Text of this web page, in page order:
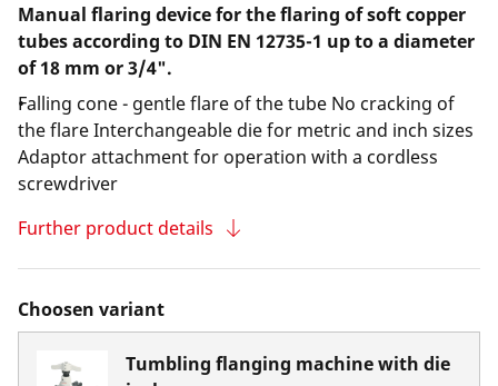
Manual flaring device for the flaring of soft copper
tubes according to DIN EN 12735-1 up to a diameter
of 18 mm or 3/4".
Falling cone - gentle flare of the tube No cracking of
the flare Interchangeable die for metric and inch sizes
Adaptor attachment for operation with a cordless
screwdriver
Further product details
Choosen variant
Tumbling flanging machine with die